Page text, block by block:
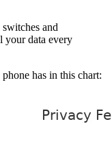
and
your data every
has in this chart: